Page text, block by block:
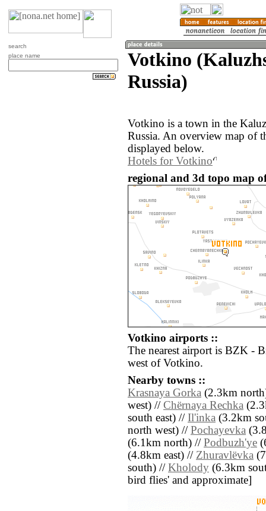
search
place name
Votkino
Russia)
Votkino is a town in the
Russia. An overview map of
displayed below.
Hotels for Votkino
regional and 3d topo map
Votkino airports ::
The nearest airport is BZK -
west of Votkino.
Nearby towns ::
Krasnaya Gorka (2.3km
west) // Chërnaya Rechka
south east) // Il'inka (3.2km
north west) // Pochayevka
(6.1km north) // Podbuzh'ye
(4.8km east) // Zhuravlëvka
south) // Kholody (6.3km
bird flies' and approximate]